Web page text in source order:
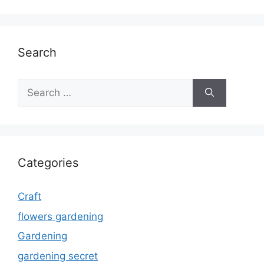
Search
Search
for:
Categories
Craft
flowers gardening
Gardening
gardening secret